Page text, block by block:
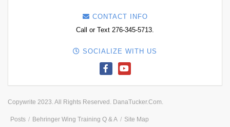
CONTACT INFO
Call or Text 276-345-5713.
SOCIALIZE WITH US
Copywrite 2023. All Rights Reserved. DanaTucker.Com.
Posts Behringer Wing Training Q & A Site Map